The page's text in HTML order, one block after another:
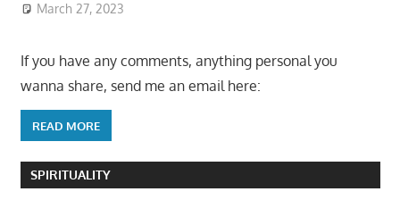
March 27, 2023
If you have any comments, anything personal you
wanna share, send me an email here:
READ MORE
SPIRITUALITY